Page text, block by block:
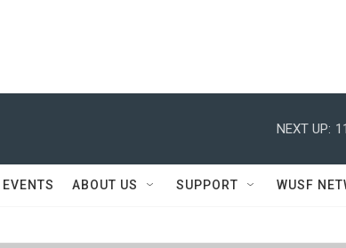
NEXT UP:
EVENTS ABOUT US SUPPORT WUSF